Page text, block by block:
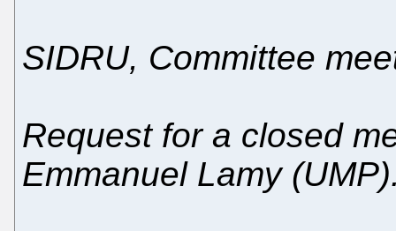
SIDRU, Committee
Request for a closed
Emmanuel Lamy